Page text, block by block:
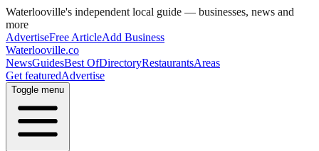
Waterlooville's independent local guide — businesses, news and
more
AdvertiseFree ArticleAdd Business
Waterlooville.co
NewsGuidesBest OfDirectoryRestaurantsAreas
Get featuredAdvertise
Toggle menu